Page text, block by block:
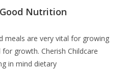
Nutrition
meals are very vital for growing
growth. Cherish Childcare
in mind dietary